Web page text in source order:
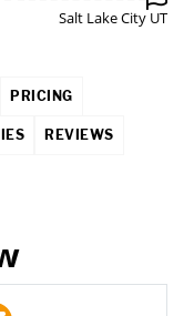
Salt Lake City UT
PRICING
REVIEWS